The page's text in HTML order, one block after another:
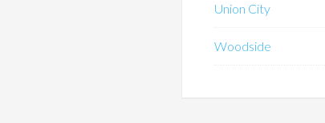
Union City
Woodside